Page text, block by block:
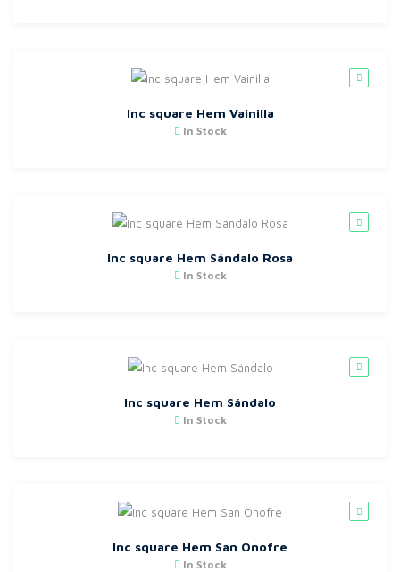
Inc square Hem Vainilla
In Stock
Inc square Hem Sándalo Rosa
In Stock
Inc square Hem Sándalo
In Stock
Inc square Hem San Onofre
In Stock